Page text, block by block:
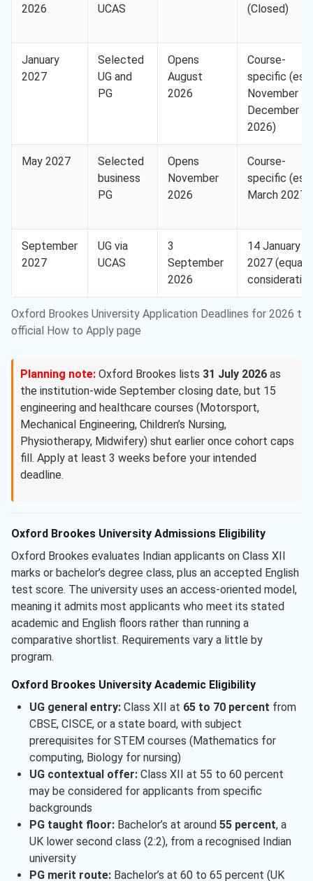
Oxford Brookes University Application Deadlines for 2026 to
official How to Apply page
2026
UCAS
(Closed)
January
2027
Selected
UG and
PG
Opens
August
2026
Course-
specific (est.
November to
December
2026)
May 2027
Selected
business
PG
Opens
November
2026
Course-
specific (est.
March 2027)
September
2027
UG via
UCAS
3
September
2026
14 January
2027 (equal
Planning note: Oxford Brookes lists 31 July 2026 as
the institution-wide September closing date, but 15
engineering and healthcare courses (Motorsport,
Mechanical Engineering, Children’s Nursing,
Physiotherapy, Midwifery) shut earlier once cohort caps
fill. Apply at least 3 weeks before your intended
deadline.
Oxford Brookes University Admissions Eligibility
Oxford Brookes evaluates Indian applicants on Class XII
marks or bachelor’s degree class, plus an accepted English
test score. The university uses an access-oriented model,
meaning it admits most applicants who meet its stated
academic and English floors rather than running a
comparative shortlist. Requirements vary a little by
program.
Oxford Brookes University Academic Eligibility
UG general entry:Class XII at 65 to 70 percent from
CBSE, CISCE, or a state board, with subject
prerequisites for STEM courses (Mathematics for
computing, Biology for nursing)
UG contextual offer:Class XII at 55 to 60 percent
may be considered for applicants from specific
backgrounds
PG taught floor:Bachelor’s at around 55 percent, a
UK lower second class (2:2), from a recognised Indian
university
PG merit route:Bachelor’s at 60 to 65 percent (UK